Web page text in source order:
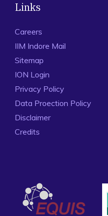
Links
Careers
IIM Indore Mail
Sitemap
ION Login
Privacy Policy
Data Proection Policy
Disclaimer
Credits